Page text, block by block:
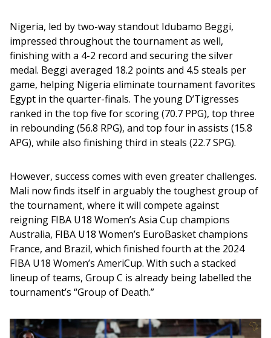
Nigeria, led by two-way standout Idubamo Beggi,
impressed throughout the tournament as well,
finishing with a 4-2 record and securing the silver
medal. Beggi averaged 18.2 points and 4.5 steals per
game, helping Nigeria eliminate tournament favorites
Egypt in the quarter-finals. The young D’Tigresses
ranked in the top five for scoring (70.7 PPG), top three
in rebounding (56.8 RPG), and top four in assists (15.8
APG), while also finishing third in steals (22.7 SPG).
However, success comes with even greater challenges.
Mali now finds itself in arguably the toughest group of
the tournament, where it will compete against
reigning FIBA U18 Women’s Asia Cup champions
Australia, FIBA U18 Women’s EuroBasket champions
France, and Brazil, which finished fourth at the 2024
FIBA U18 Women’s AmeriCup. With such a stacked
lineup of teams, Group C is already being labelled the
tournament’s “Group of Death.”